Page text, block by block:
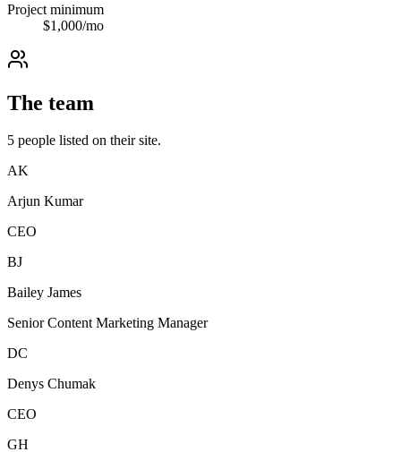
Project minimum
$1,000/mo
The team
5 people listed on their site.
AK
Arjun Kumar
CEO
BJ
Bailey James
Senior Content Marketing Manager
DC
Denys Chumak
CEO
GH